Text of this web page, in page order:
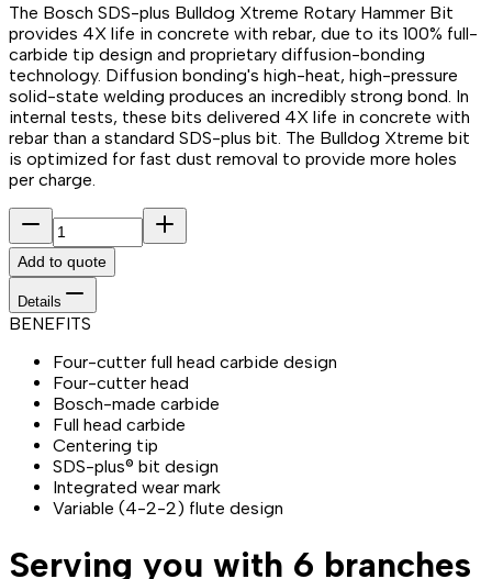
The Bosch SDS-plus Bulldog Xtreme Rotary Hammer Bit
provides 4X life in concrete with rebar, due to its 100% full-
carbide tip design and proprietary diffusion-bonding
technology. Diffusion bonding's high-heat, high-pressure
solid-state welding produces an incredibly strong bond. In
internal tests, these bits delivered 4X life in concrete with
rebar than a standard SDS-plus bit. The Bulldog Xtreme bit
is optimized for fast dust removal to provide more holes
per charge.
Add to quote
Details
BENEFITS
Four-cutter full head carbide design
Four-cutter head
Bosch-made carbide
Full head carbide
Centering tip
SDS-plus® bit design
Integrated wear mark
Variable (4-2-2) flute design
Serving you with 6 branches